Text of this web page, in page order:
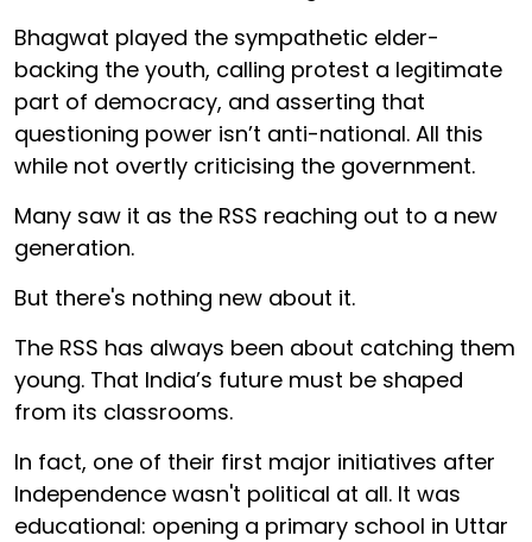
Bhagwat played the sympathetic elder-
backing the youth, calling protest a legitimate
part of democracy, and asserting that
questioning power isn’t anti-national. All this
while not overtly criticising the government.
Many saw it as the RSS reaching out to a new
generation.
But there's nothing new about it.
The RSS has always been about catching them
young. That India’s future must be shaped
from its classrooms.
In fact, one of their first major initiatives after
Independence wasn't political at all. It was
educational: opening a primary school in Uttar